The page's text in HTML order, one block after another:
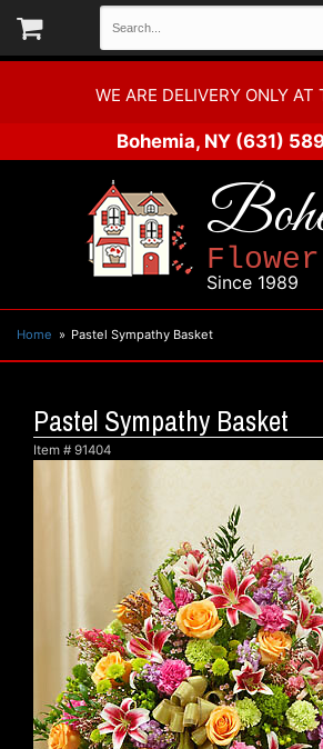
WE ARE DELIVERY ONLY AT
Bohemia, NY (631)
Since 1989
Home Pastel Sympathy Basket
Pastel Sympathy Basket
Item # 91404